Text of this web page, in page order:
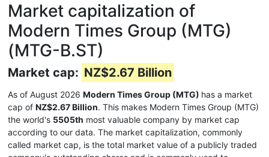
Market capitalization of
Modern Times Group (MTG)
(MTG-B.ST)
Market cap: NZ$2.67 Billion
As of August 2026 Modern Times Group (MTG) has a market
cap of NZ$2.67 Billion. This makes Modern Times Group (MTG)
the world's 5505th most valuable company by market cap
according to our data. The market capitalization, commonly
called market cap, is the total market value of a publicly traded